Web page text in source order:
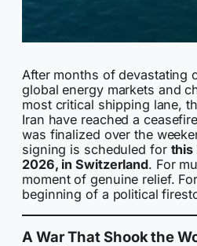
After months of devastating
global energy markets and
most critical shipping lane,
Iran have reached a
was finalized over the
signing is scheduled for this
2026, in Switzerland. For
moment of genuine relief.
beginning of a political
A War That Shook the